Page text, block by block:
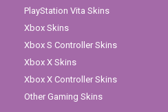
PlayStation Vita Skins
Xbox Skins
Xbox S Controller Skins
Xbox X Skins
Xbox X Controller Skins
Other Gaming Skins